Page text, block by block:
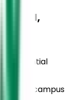
Residential
both
campus